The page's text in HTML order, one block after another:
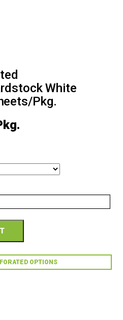
White
Pkg.
OPTIONS